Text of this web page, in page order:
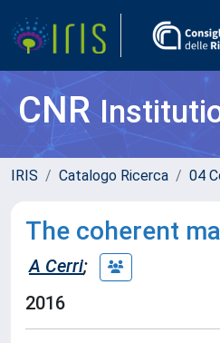
CNR
IRIS Catalogo Ricerca 04
The coherent
A Cerri;
2016